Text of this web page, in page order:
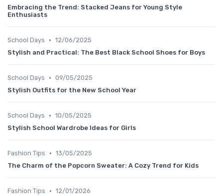
Embracing the Trend: Stacked Jeans for Young Style
Enthusiasts
School Days • 12/06/2025
Stylish and Practical: The Best Black School Shoes for Boys
School Days • 09/05/2025
Stylish Outfits for the New School Year
School Days • 10/05/2025
Stylish School Wardrobe Ideas for Girls
Fashion Tips • 13/05/2025
The Charm of the Popcorn Sweater: A Cozy Trend for Kids
Fashion Tips • 12/01/2026